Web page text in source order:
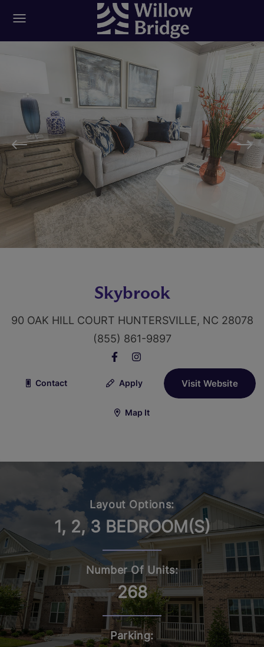
Skybrook
90 OAK HILL COURT HUNTERSVILLE, NC 28078
(855) 861-9897
Contact Apply Visit Website
Map It
Layout Options:
1, 2, 3 BEDROOM(S)
Number Of Units:
268
Parking: